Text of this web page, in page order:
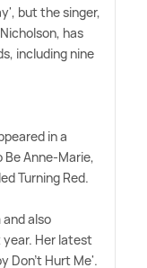
but the singer,
has
including nine
in a
Be Anne-Marie,
Turning Red.
also
year. Her latest
Don't Hurt Me'.